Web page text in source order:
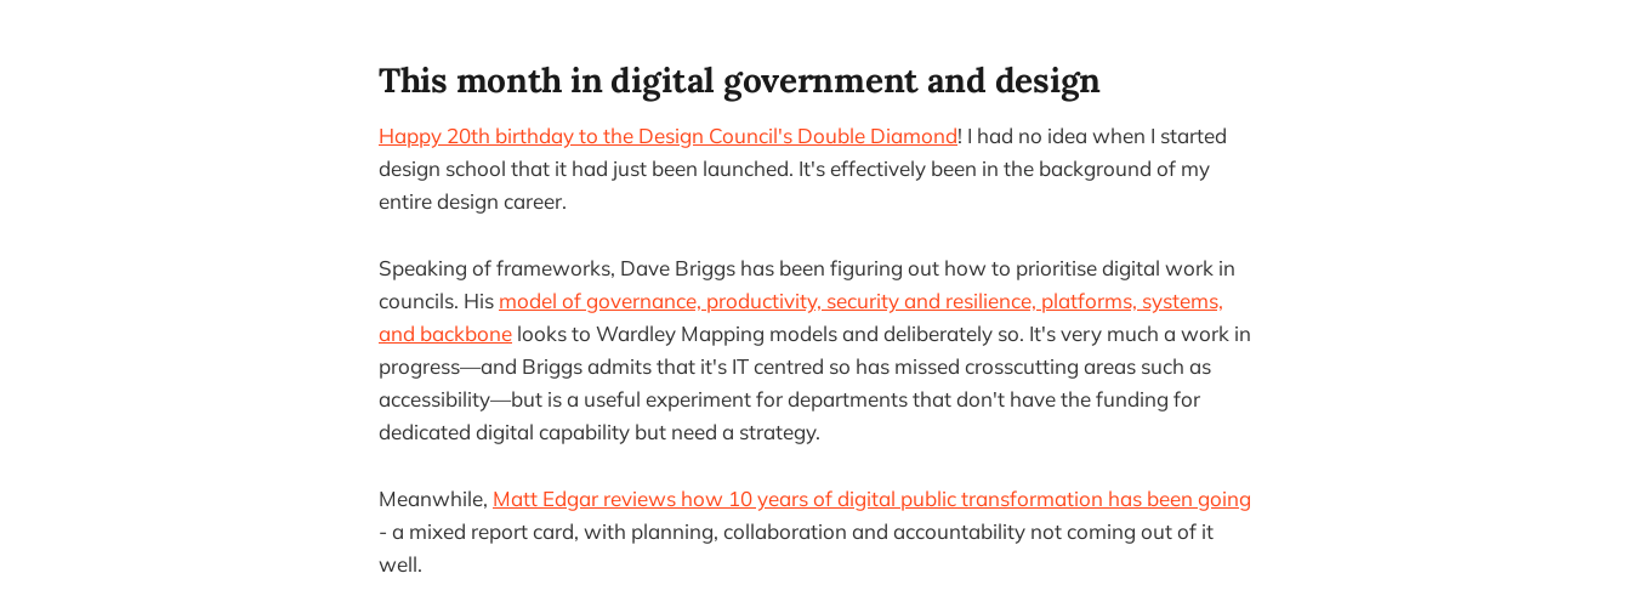
This month in digital government and design
Happy 20th birthday to the Design Council's Double Diamond! I had no idea when I started
design school that it had just been launched. It's effectively been in the background of my
entire design career.
Speaking of frameworks, Dave Briggs has been figuring out how to prioritise digital work in
councils. His model of governance, productivity, security and resilience, platforms, systems,
and backbone looks to Wardley Mapping models and deliberately so. It's very much a work in
progress—and Briggs admits that it's IT centred so has missed crosscutting areas such as
accessibility—but is a useful experiment for departments that don't have the funding for
dedicated digital capability but need a strategy.
Meanwhile, Matt Edgar reviews how 10 years of digital public transformation has been going
- a mixed report card, with planning, collaboration and accountability not coming out of it
well.